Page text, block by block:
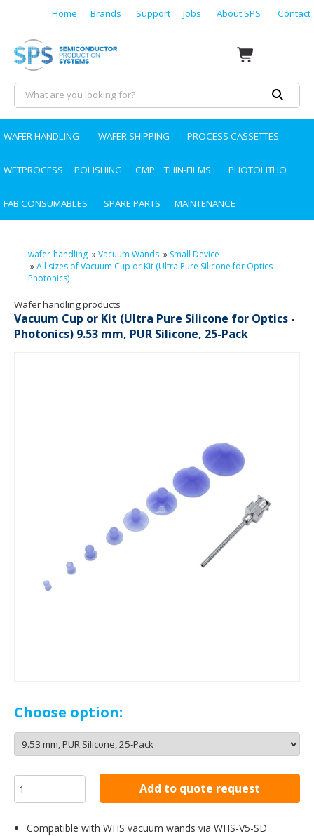
Home Brands Support Jobs About SPS Contact
WAFER HANDLING WAFER SHIPPING PROCESS CASSETTES
WETPROCESS POLISHING CMP THIN-FILMS PHOTOLITHO
FAB CONSUMABLES SPARE PARTS MAINTENANCE
wafer-handling »Vacuum Wands » Small Device
»All sizes of Vacuum Cup or Kit (Ultra Pure Silicone for Optics -
Photonics)
Wafer handling products
Vacuum Cup or Kit (Ultra Pure Silicone for Optics -
Photonics) 9.53 mm, PUR Silicone, 25-Pack
Choose option:
Add to quote request
Compatible with WHS vacuum wands via WHS-V5-SD